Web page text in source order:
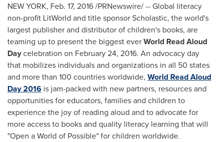
NEW YORK, Feb. 17, 2016/PRNewswire/ -- Global literacy
non-profit LitWorld and title sponsor Scholastic, the world's
largest publisher and distributor of children's books, are
teaming up to present the biggest everWorld Read Aloud
Daycelebration on February 24, 2016. An advocacy day
that mobilizes individuals and organizations in all 50 states
and more than 100 countries worldwide, World Read Aloud
Day 2016 is jam-packed with new partners, resources and
opportunities for educators, families and children to
experience the joy of reading aloud and to advocate for
more access to books and quality literacy learning that will
"Open a World of Possible" for children worldwide.